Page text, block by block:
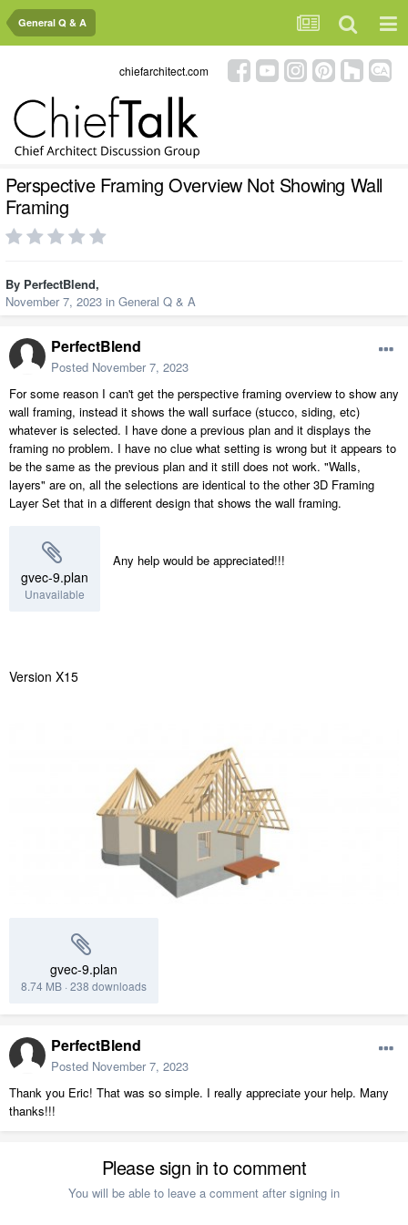
General Q & A
chiefarchitect.com
Perspective Framing Overview Not Showing Wall
Framing
By PerfectBlend,
November 7, 2023 in General Q & A
PerfectBlend
Posted November 7, 2023
For some reason I can't get the perspective framing overview to show any
wall framing, instead it shows the wall surface (stucco, siding, etc)
whatever is selected. I have done a previous plan and it displays the
framing no problem. I have no clue what setting is wrong but it appears to
be the same as the previous plan and it still does not work. "Walls,
layers" are on, all the selections are identical to the other 3D Framing
Layer Set that in a different design that shows the wall framing.
gvec-9.plan
Unavailable
Any help would be appreciated!!!
Version X15
gvec-9.plan
8.74 MB · 238 downloads
PerfectBlend
Posted November 7, 2023
Thank you Eric! That was so simple. I really appreciate your help. Many
thanks!!!
Please sign in to comment
You will be able to leave a comment after signing in